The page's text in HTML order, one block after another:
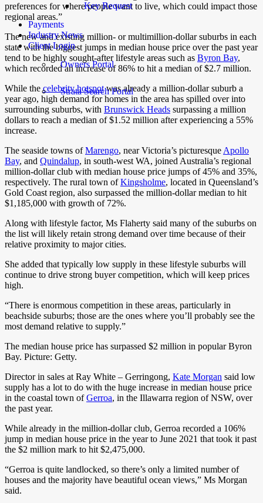
Key Request
Payments
Industry News
Client Login
Owners Portal
Strata Search Portal
preferences for where people want to live, which could impact those
regional areas.”
The new and existing million- or multimillion-dollar suburbs in each
state with the biggest jumps in median house price over the past year
tend to be highly sought-after lifestyle areas such as Byron Bay,
which recorded an increase of 86% to hit a median of $2.7 million.
While thecelebrity hotspotwas already a million-dollar suburb a
year ago, high demand for homes in the area has spilled over into
surrounding suburbs, with Brunswick Heads surpassing a million
dollars to reach a median of $1.52 million after experiencing a 55%
increase.
The seaside towns ofMarengo, near Victoria’s picturesque Apollo
Bay, and Quindalup, in south-west WA, joined Australia’s regional
million-dollar club with median house price jumps of 45% and 35%,
respectively. The rural town ofKingsholme, located in Queensland’s
Gold Coast region, also surpassed the million-dollar median to hit
$1,185,000 with growth of 72%.
Along with lifestyle factor, Ms Flaherty said many of the suburbs on
the list will likely retain strong demand over time because of their
relative proximity to major cities.
She added that typically low supply in these lifestyle suburbs will
continue to drive strong buyer competition, which will keep prices
high.
“There is enormous competition in these areas, particularly in
beachside suburbs; those are the ones where you’ll probably see the
most demand relative to supply.”
The median house price has surpassed $2 million in popular Byron
Bay. Picture: Getty.
Director in sales at Ray White – Gerringong, Kate Morgan said low
supply has a lot to do with the huge increase in median house price
in the coastal town ofGerroa, in the Illawarra region of NSW, over
the past year.
While already in the million-dollar club, Gerroa recorded a 106%
jump in median house price in the year to June 2021 that took it past
the $2 million mark to hit $2,475,000.
“Gerroa is quite landlocked, so there’s only a limited number of
houses and the majority have beautiful ocean views,” Ms Morgan
said.